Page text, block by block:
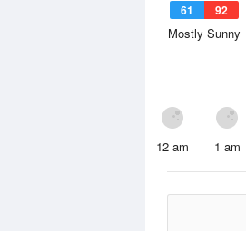
61 92
Mostly Sunny
12 am 1 am